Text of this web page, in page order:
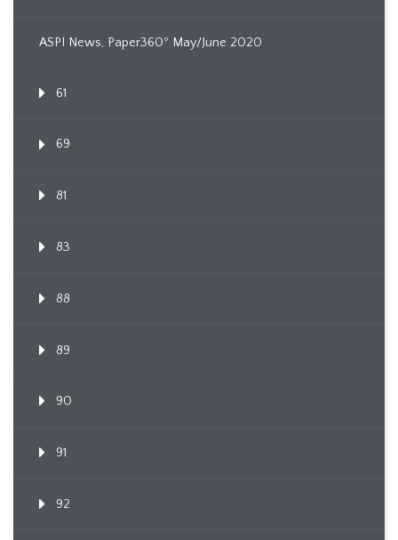
ASPI News, Paper360º May/June 2020
61
69
81
83
88
89
90
91
92